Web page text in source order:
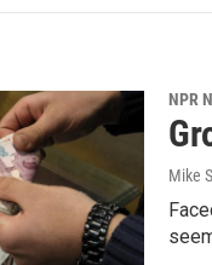
NPR
Mike